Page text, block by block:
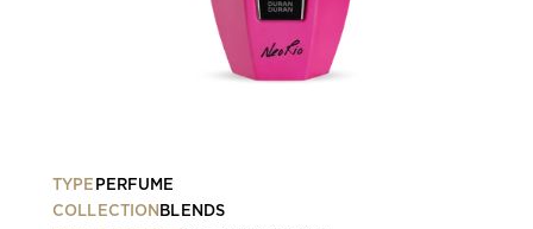
TYPE PERFUME
COLLECTION BLENDS